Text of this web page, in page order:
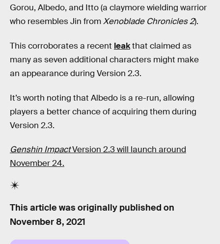
Gorou, Albedo, and Itto (a claymore wielding warrior
who resembles Jin fromXenoblade Chronicles 2).
This corroborates a recent leakthat claimed as
many as seven additional characters might make
an appearance during Version 2.3.
It’s worth noting that Albedo is a re-run, allowing
players a better chance of acquiring them during
Version 2.3.
Genshin ImpactVersion 2.3 will launch around
November 24.
This article was originally published on
November 8, 2021